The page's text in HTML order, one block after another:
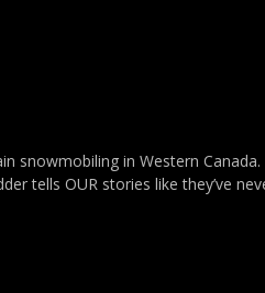
snowmobiling in Western
tells OUR stories like they’ve